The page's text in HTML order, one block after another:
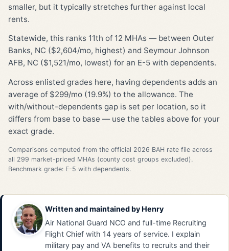
smaller, but it typically stretches further against local
rents.
Statewide, this ranks 11th of 12 MHAs — between Outer
Banks, NC ($2,604/mo, highest) and Seymour Johnson
AFB, NC ($1,521/mo, lowest) for an E-5 with dependents.
Across enlisted grades here, having dependents adds an
average of $299/mo (19.9%) to the allowance. The
with/without-dependents gap is set per location, so it
differs from base to base — use the tables above for your
exact grade.
Comparisons computed from the official 2026 BAH rate file across
all 299 market-priced MHAs (county cost groups excluded).
Benchmark grade: E-5 with dependents.
Written and maintained by Henry
Air National Guard NCO and full-time Recruiting
Flight Chief with 14 years of service. I explain
military pay and VA benefits to recruits and their